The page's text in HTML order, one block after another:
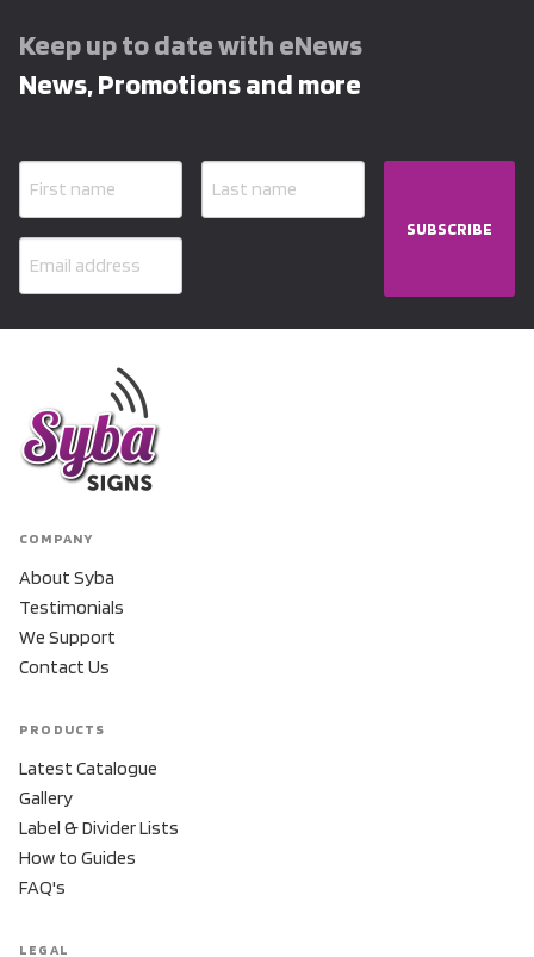
Keep up to date with eNews
News, Promotions and more
SUBSCRIBE
COMPANY
About Syba
Testimonials
We Support
Contact Us
PRODUCTS
Latest Catalogue
Gallery
Label & Divider Lists
How to Guides
FAQ's
LEGAL